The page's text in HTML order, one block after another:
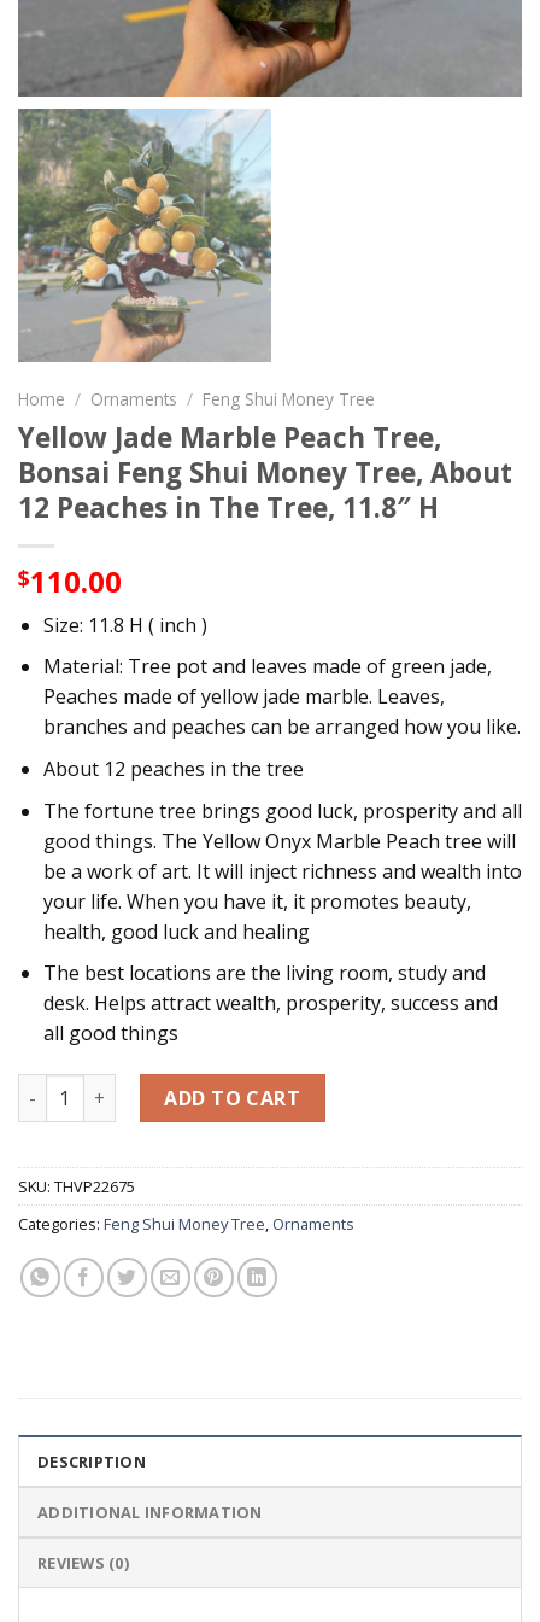
Home / Ornaments / Feng Shui Money Tree
Yellow Jade Marble Peach Tree,
Bonsai Feng Shui Money Tree, About
12 Peaches in The Tree, 11.8″ H
$110.00
Size: 11.8 H ( inch )
Material: Tree pot and leaves made of green jade,
Peaches made of yellow jade marble. Leaves,
branches and peaches can be arranged how you like.
About 12 peaches in the tree
The fortune tree brings good luck, prosperity and all
good things. The Yellow Onyx Marble Peach tree will
be a work of art. It will inject richness and wealth into
your life. When you have it, it promotes beauty,
health, good luck and healing
The best locations are the living room, study and
desk. Helps attract wealth, prosperity, success and
all good things
Yellow Jade Marble Peach Tree, Bonsai Feng Shui Money
ADD TO CART
SKU: THVP22675
Categories: Feng Shui Money Tree, Ornaments
DESCRIPTION
ADDITIONAL INFORMATION
REVIEWS (0)